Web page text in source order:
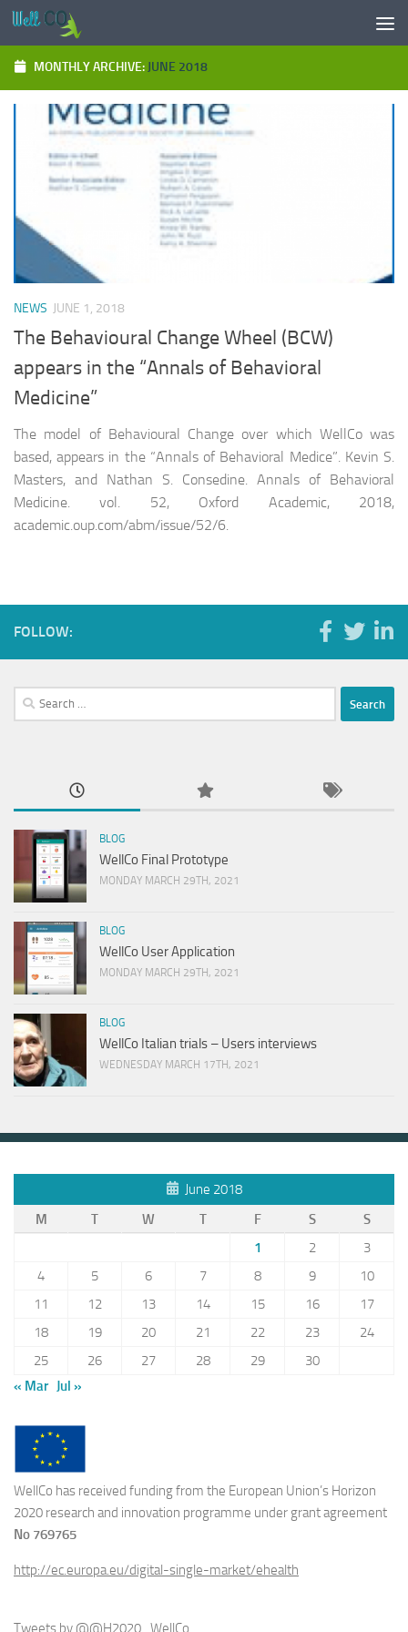
Skip to content
MONTHLY ARCHIVE: JUNE 2018
NEWS JUNE 1, 2018
The Behavioural Change Wheel (BCW)
appears in the “Annals of Behavioral
Medicine”
The model of Behavioural Change over which WellCo was
based, appears in the “Annals of Behavioral Medice”. Kevin S.
Masters, and Nathan S. Consedine. Annals of Behavioral
Medicine. vol. 52, Oxford Academic, 2018,
academic.oup.com/abm/issue/52/6.
FOLLOW:
Search
for:
BLOG
WellCo Final Prototype
MONDAY MARCH 29TH, 2021
BLOG
WellCo User Application
MONDAY MARCH 29TH, 2021
BLOG
WellCo Italian trials – Users interviews
WEDNESDAY MARCH 17TH, 2021
June 2018
M
T W T F S
S
1
2
3
4
5 6 7 8 9
10
11
12 13 14 15 16
17
18
19 20 21 22 23
24
25
26 27 28 29
30
« Mar Jul »
WellCo has received funding from the European Union’s Horizon
2020 research and innovation programme under grant agreement
No 769765
http://ec.europa.eu/digital-single-market/ehealth